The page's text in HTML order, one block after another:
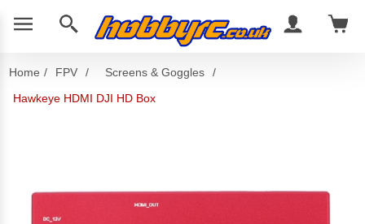
Home / FPV / Screens & Goggles
/
Hawkeye HDMI DJI HD Box